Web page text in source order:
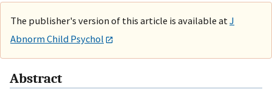
The publisher's version of this article is available at J
Abnorm Child Psychol
Abstract